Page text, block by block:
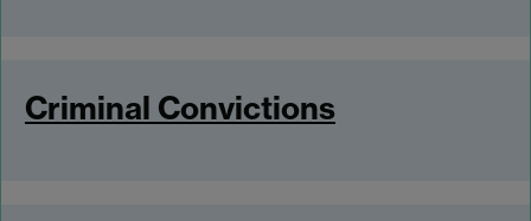
Criminal Convictions